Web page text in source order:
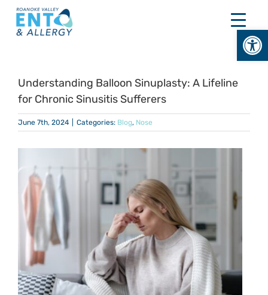
Skip
content
Understanding Balloon Sinuplasty: A Lifeline
for Chronic Sinusitis Sufferers
June 7th, 2024 Categories: Blog, Nose